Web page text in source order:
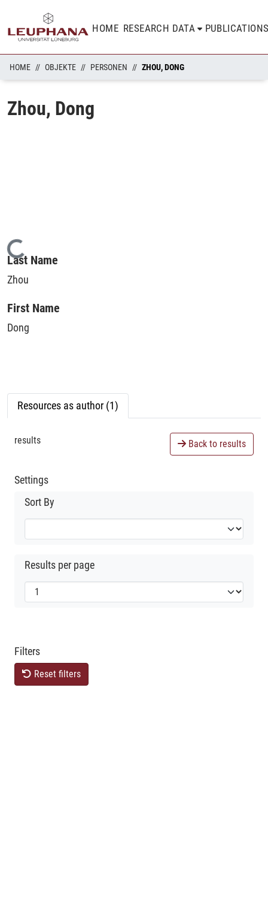
HOME RESEARCH DATA
HOME OBJEKTE PERSONEN ZHOU, DONG
Zhou, Dong
Loading...
Last Name
Zhou
First Name
Dong
Resources as author (1)
results Back to results
Settings
Sort By
Results per page
Filters
Reset filters